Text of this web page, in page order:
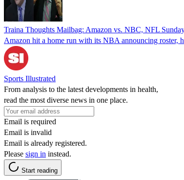
Traina Thoughts Mailbag: Amazon vs. NBC, NFL
Amazon hit a home run with its NBA announcing roster,
Sports Illustrated
From analysis to the latest developments in health,
read the most diverse news in one place.
Email is required
Email is invalid
Email is already registered.
Please sign in instead.
Start reading